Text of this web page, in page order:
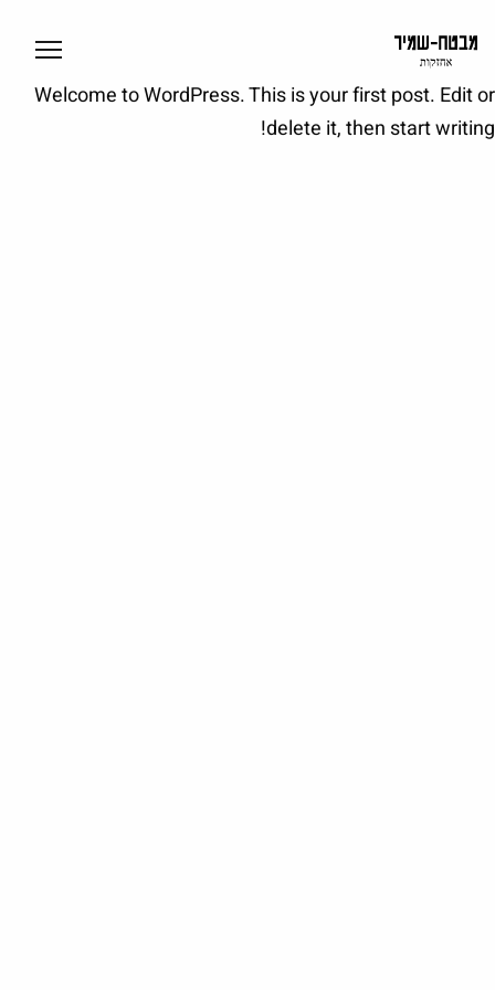
Welcome to WordPress. This is your first post. Edit or
delete it, then start writing!